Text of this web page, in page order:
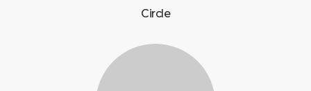
Circle